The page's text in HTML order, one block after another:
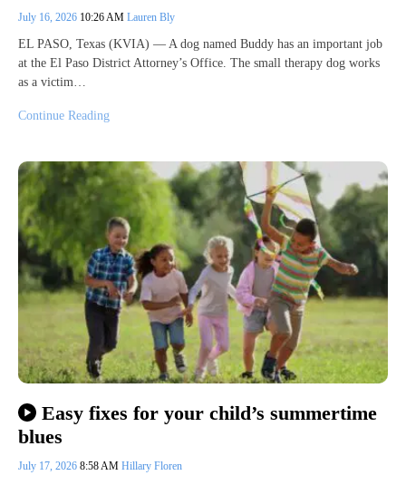
July 16, 2026 10:26 AM Lauren Bly
EL PASO, Texas (KVIA) — A dog named Buddy has an important job
at the El Paso District Attorney’s Office. The small therapy dog works
as a victim…
Continue Reading
Easy fixes for your child’s summertime
blues
July 17, 2026 8:58 AM Hillary Floren